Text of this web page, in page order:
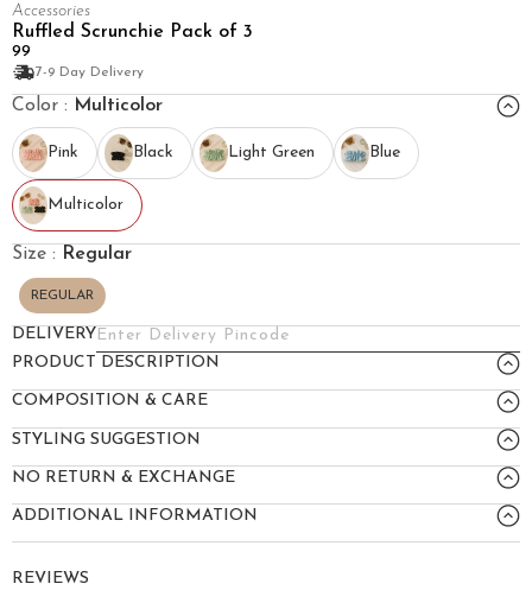
REVIEWS
Accessories
Ruffled Scrunchie Pack of 3
₹99
7-9 Day Delivery
Color : Multicolor
Pink Black Light Green Blue
Multicolor
Size : Regular
REGULAR
DELIVERY
PRODUCT DESCRIPTION
COMPOSITION & CARE
STYLING SUGGESTION
NO RETURN & EXCHANGE
ADDITIONAL INFORMATION